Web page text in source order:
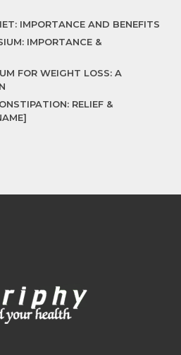
IMPORTANCE AND BENEFITS
IMPORTANCE &
FOR WEIGHT LOSS: A
RELIEF &